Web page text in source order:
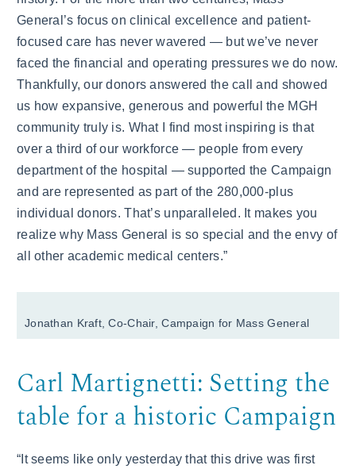
General’s focus on clinical excellence and patient-
focused care has never wavered — but we’ve never
faced the financial and operating pressures we do now.
Thankfully, our donors answered the call and showed
us how expansive, generous and powerful the MGH
community truly is. What I find most inspiring is that
over a third of our workforce — people from every
department of the hospital — supported the Campaign
and are represented as part of the 280,000-plus
individual donors. That’s unparalleled. It makes you
realize why Mass General is so special and the envy of
all other academic medical centers.”
Jonathan Kraft, Co-Chair, Campaign for Mass General
Carl Martignetti: Setting the
table for a historic Campaign
“It seems like only yesterday that this drive was first